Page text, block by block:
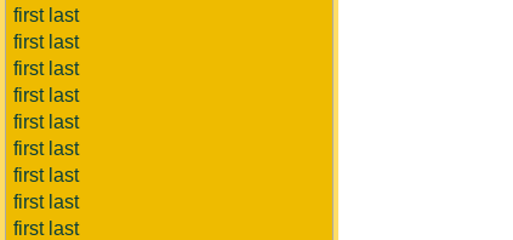
first last
first last
first last
first last
first last
first last
first last
first last
first last